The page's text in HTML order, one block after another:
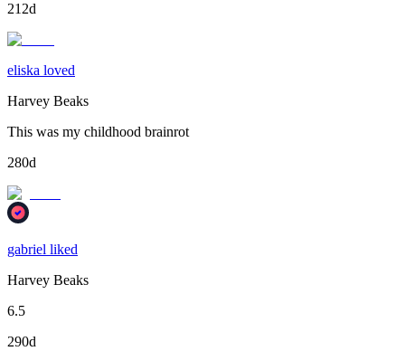
212d
eliska loved
Harvey Beaks
This was my childhood brainrot
280d
gabriel liked
Harvey Beaks
6.5
290d